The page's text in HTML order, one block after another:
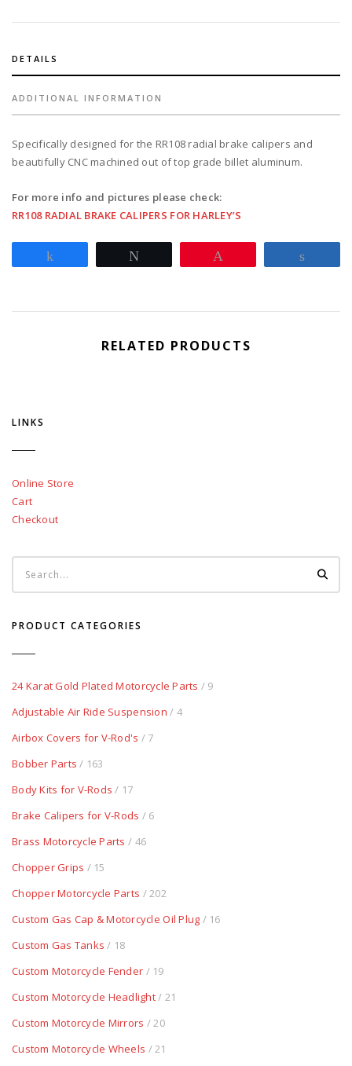
1987-
Softail
with
stock
tire
black
quantity
DETAILS
ADDITIONAL INFORMATION
Specifically designed for the RR108 radial brake calipers and
beautifully CNC machined out of top grade billet aluminum.
For more info and pictures please check:
RR108 RADIAL BRAKE CALIPERS FOR HARLEY’S
RELATED PRODUCTS
LINKS
Online Store
Cart
Checkout
PRODUCT CATEGORIES
24 Karat Gold Plated Motorcycle Parts / 9
Adjustable Air Ride Suspension / 4
Airbox Covers for V-Rod's / 7
Bobber Parts / 163
Body Kits for V-Rods / 17
Brake Calipers for V-Rods / 6
Brass Motorcycle Parts / 46
Chopper Grips / 15
Chopper Motorcycle Parts / 202
Custom Gas Cap & Motorcycle Oil Plug / 16
Custom Gas Tanks / 18
Custom Motorcycle Fender / 19
Custom Motorcycle Headlight/ 21
Custom Motorcycle Mirrors / 20
Custom Motorcycle Wheels / 21